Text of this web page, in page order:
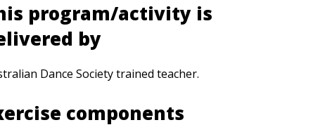
program/activity is
by
Dance Society trained teacher.
components